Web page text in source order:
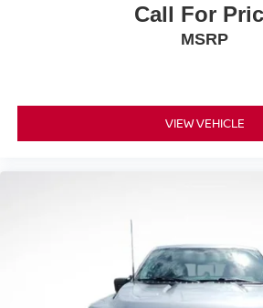
Call For
MSRP
VIEW VEHICLE